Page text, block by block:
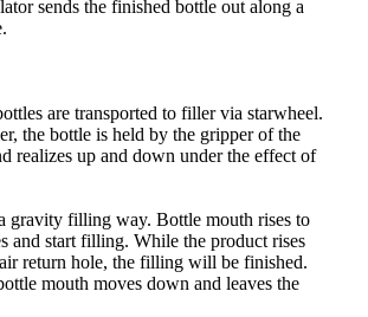
sends the finished bottle out along a
are transported to filler via starwheel.
the bottle is held by the gripper of the
realizes up and down under the effect of
gravity filling way. Bottle mouth rises to
and start filling. While the product rises
return hole, the filling will be finished.
mouth moves down and leaves the